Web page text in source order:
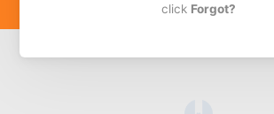
click Forgot?